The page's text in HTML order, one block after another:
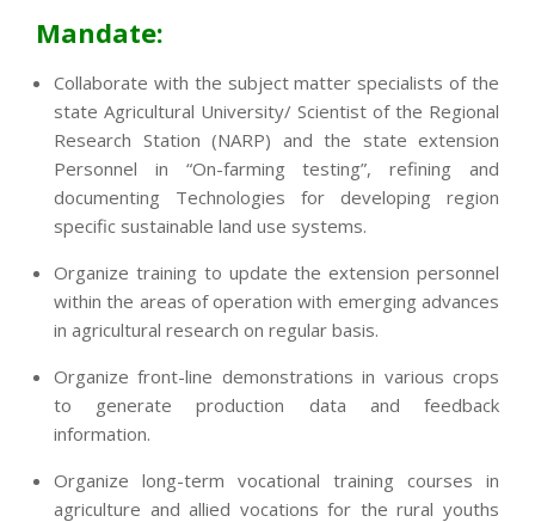
Mandate:
Collaborate with the subject matter specialists of the
state Agricultural University/ Scientist of the Regional
Research Station (NARP) and the state extension
Personnel in “On-farming testing”, refining and
documenting Technologies for developing region
specific sustainable land use systems.
Organize training to update the extension personnel
within the areas of operation with emerging advances
in agricultural research on regular basis.
Organize front-line demonstrations in various crops
to generate production data and feedback
information.
Organize long-term vocational training courses in
agriculture and allied vocations for the rural youths